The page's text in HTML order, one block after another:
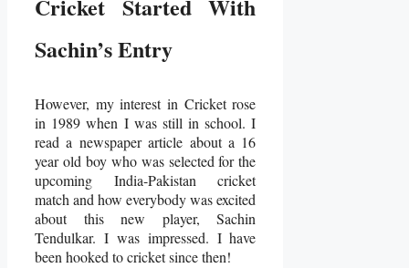
Cricket Started With
Sachin’s Entry
However, my interest in Cricket rose
in 1989 when I was still in school. I
read a newspaper article about a 16
year old boy who was selected for the
upcoming India-Pakistan cricket
match and how everybody was excited
about this new player, Sachin
Tendulkar. I was impressed. I have
been hooked to cricket since then!